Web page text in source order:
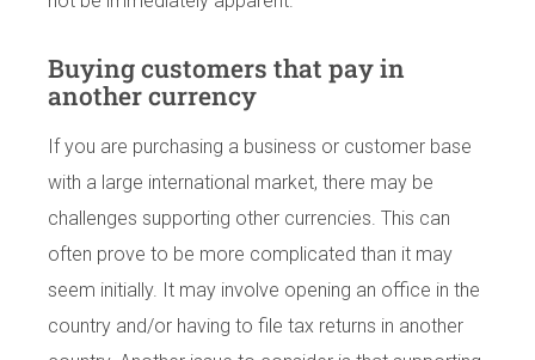
Buying customers that pay in
another currency
If you are purchasing a business or customer base
with a large international market, there may be
challenges supporting other currencies. This can
often prove to be more complicated than it may
seem initially. It may involve opening an office in the
country and/or having to file tax returns in another